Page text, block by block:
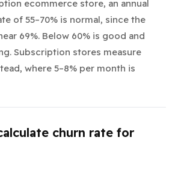
ecommerce store, an annual
of 55–70% is normal, since the
69%. Below 60% is good and
Subscription stores measure
where 5–8% per month is
churn rate for